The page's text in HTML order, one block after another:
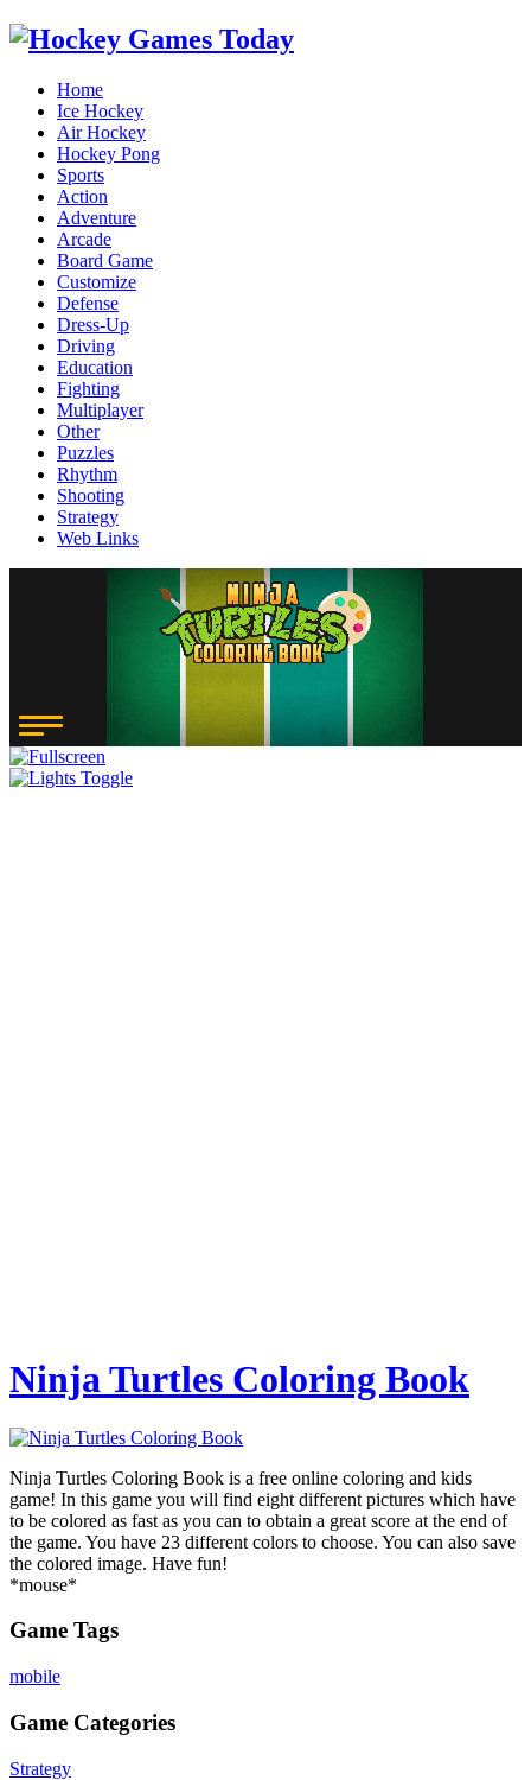
Home
Ice Hockey
Air Hockey
Hockey Pong
Sports
Action
Adventure
Arcade
Board Game
Customize
Defense
Dress-Up
Driving
Education
Fighting
Multiplayer
Other
Puzzles
Rhythm
Shooting
Strategy
Web Links
Ninja Turtles Coloring Book
Ninja Turtles Coloring Book is a free online coloring and kids
game! In this game you will find eight different pictures which have
to be colored as fast as you can to obtain a great score at the end of
the game. You have 23 different colors to choose. You can also save
the colored image. Have fun!
*mouse*
Game Tags
mobile
Game Categories
Strategy